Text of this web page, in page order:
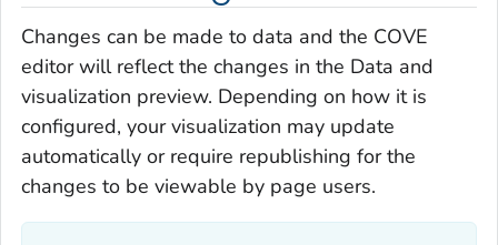
Changes can be made to data and the COVE
editor will reflect the changes in the Data and
visualization preview. Depending on how it is
configured, your visualization may update
automatically or require republishing for the
changes to be viewable by page users.